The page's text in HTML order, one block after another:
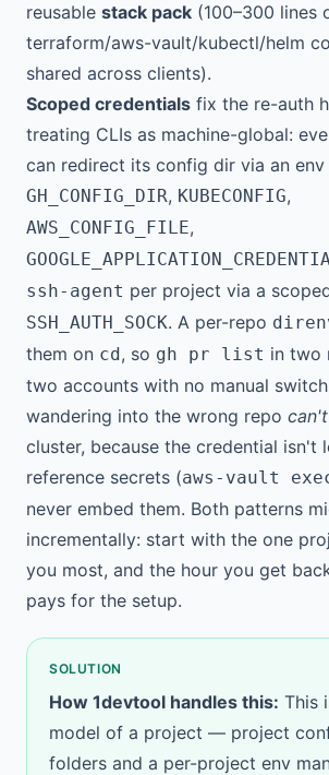
reusable stack pack (100–300 lines
terraform/aws-vault/kubectl/helm
shared across clients).
Scoped credentials fix the re-auth
treating CLIs as machine-global:
can redirect its config dir via an
GH_CONFIG_DIR, KUBECONFIG,
AWS_CONFIG_FILE,
ssh-agent per project via a
SSH_AUTH_SOCK. A per-repo
them on cd, so gh pr list in two
two accounts with no manual
wandering into the wrong repo can't
cluster, because the credential isn't
reference secrets (aws-vault
never embed them. Both patterns
incrementally: start with the one
you most, and the hour you get
pays for the setup.
SOLUTION
How 1devtool handles this: This
model of a project — project
folders and a per-project env